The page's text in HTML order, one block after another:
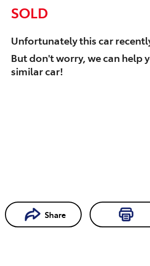
SOLD
Unfortunately thiscar
But don't worry, we can help
similarcar!
Share Loading...